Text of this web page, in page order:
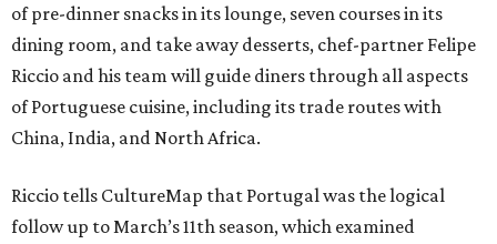
of pre-dinner snacks in its lounge, seven courses in its
dining room, and take away desserts, chef-partner Felipe
Riccio and his team will guide diners through all aspects
of Portuguese cuisine, including its trade routes with
China, India, and North Africa.
Riccio tells CultureMap that Portugal was the logical
follow up to March’s 11th season, which examined